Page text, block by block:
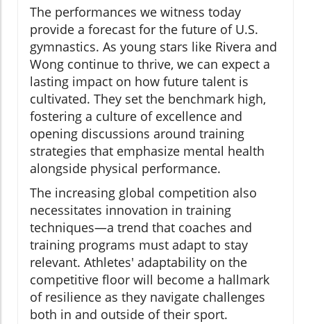
The performances we witness today
provide a forecast for the future of U.S.
gymnastics. As young stars like Rivera and
Wong continue to thrive, we can expect a
lasting impact on how future talent is
cultivated. They set the benchmark high,
fostering a culture of excellence and
opening discussions around training
strategies that emphasize mental health
alongside physical performance.
The increasing global competition also
necessitates innovation in training
techniques—a trend that coaches and
training programs must adapt to stay
relevant. Athletes' adaptability on the
competitive floor will become a hallmark
of resilience as they navigate challenges
both in and outside of their sport.